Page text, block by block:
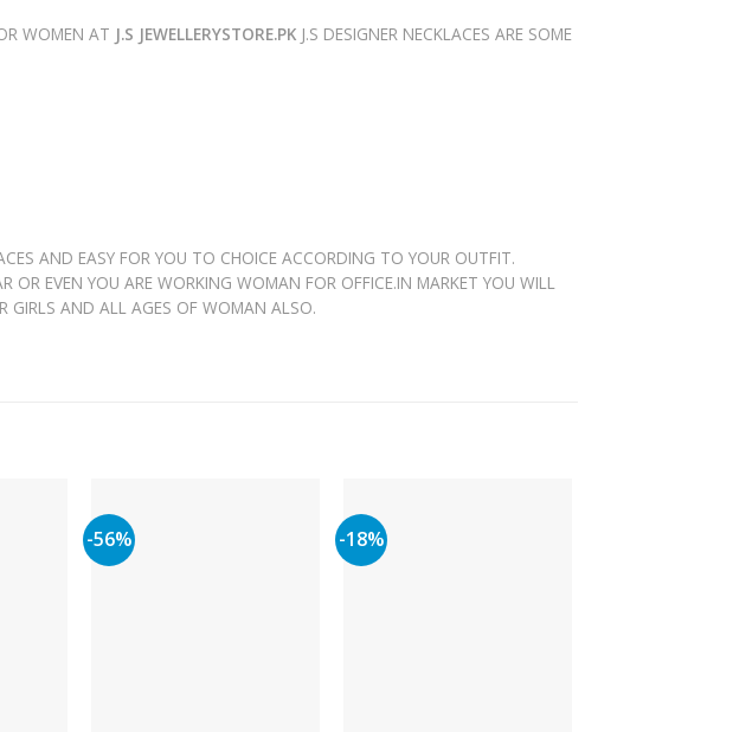
WOMEN AT J.S JEWELLERYSTORE.PK J.S DESIGNER NECKLACES ARE SOME
AND EASY FOR YOU TO CHOICE ACCORDING TO YOUR OUTFIT.
OR EVEN YOU ARE WORKING WOMAN FOR OFFICE.IN MARKET YOU WILL
GIRLS AND ALL AGES OF WOMAN ALSO.
-56% -18%